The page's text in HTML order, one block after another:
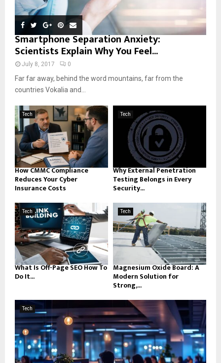
Smartphone Separation Anxiety:
Scientists Explain Why You Feel...
July 8, 2017 0
Far far away, behind the word mountains, far from the
countries Vokalia and...
Tech
How CMMC Compliance
Reduces Your Cyber
Insurance Costs
Tech
Why External Penetration
Testing Belongs in Every
Security...
Tech
What Is Off-Page SEO How To
Do It...
Tech
Magnesium Oxide Board: A
Modern Solution for
Strong,...
Tech